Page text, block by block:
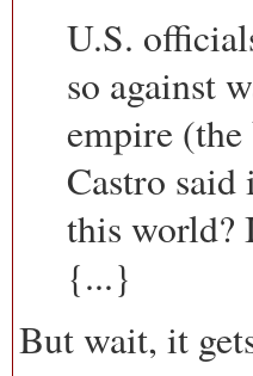
U.S.
so against
empire
Castro
this world?
{...}
But wait, it